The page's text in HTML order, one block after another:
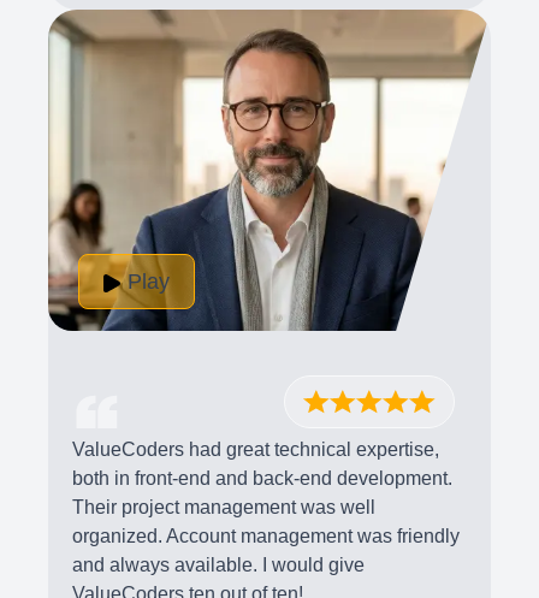
Play
ValueCoders had great technical expertise,
both in front-end and back-end development.
Their project management was well
organized. Account management was friendly
and always available. I would give
ValueCoders ten out of ten!